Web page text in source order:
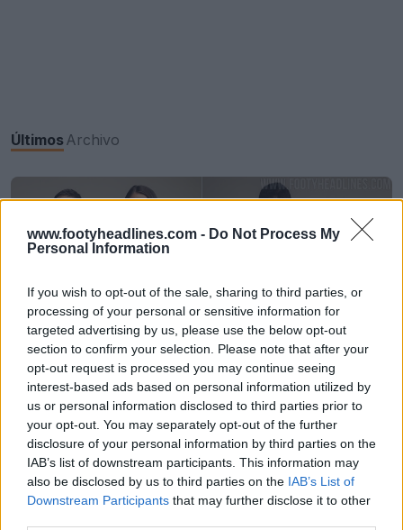
www.footyheadlines.com - Do Not Process My
Personal Information
If you wish to opt-out of the sale, sharing to third parties, or
processing of your personal or sensitive information for
targeted advertising by us, please use the below opt-out
section to confirm your selection. Please note that after your
opt-out request is processed you may continue seeing
interest-based ads based on personal information utilized by
us or personal information disclosed to third parties prior to
your opt-out. You may separately opt-out of the further
disclosure of your personal information by third parties on the
IAB’s list of downstream participants. This information may
also be disclosed by us to third parties on the IAB’s List of
Downstream Participants that may further disclose it to other
Últimos Archivo
Presentación de las camisetas locales y
visitantes de Bosnia y Herzegovina para el
Mundial de 2026
71 30 0 28.1K 25 de May de 2026